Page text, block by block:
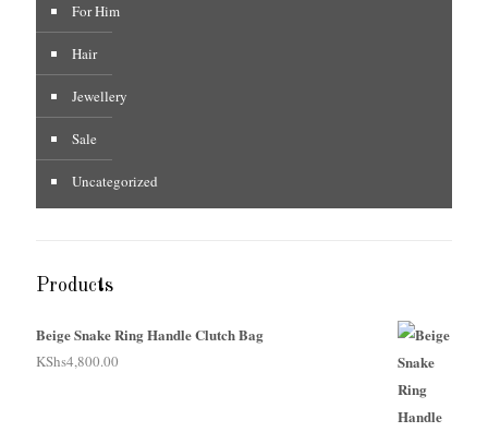
For Him
Hair
Jewellery
Sale
Uncategorized
Products
Beige Snake Ring Handle Clutch Bag
KShs4,800.00